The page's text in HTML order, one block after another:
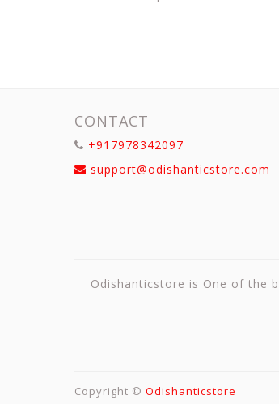
CONTACT
+917978342097
support@odishanticstore.com
Odishanticstore is One of the
Copyright © Odishanticstore